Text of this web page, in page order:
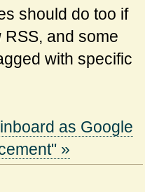
should do too if
RSS, and some
with specific
as Google
»